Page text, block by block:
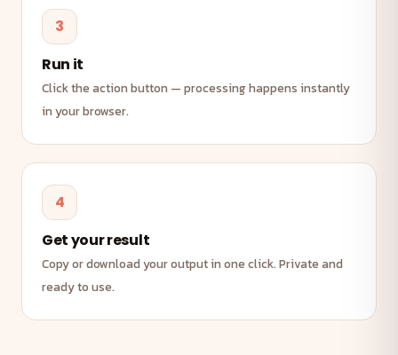
3
Run it
Click the action button — processing happens instantly
in your browser.
4
Get your result
Copy or download your output in one click. Private and
ready to use.